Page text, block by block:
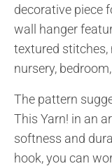
decorative piece
wall hanger
textured
nursery,
The pattern
This Yarn! in an
softness and
hook, you can